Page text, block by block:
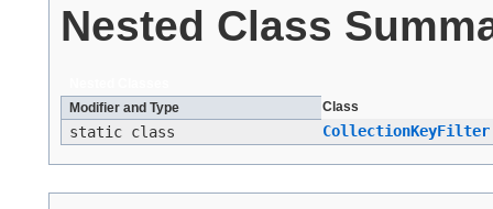
Nested Class
Modifier and Type
Class
static class